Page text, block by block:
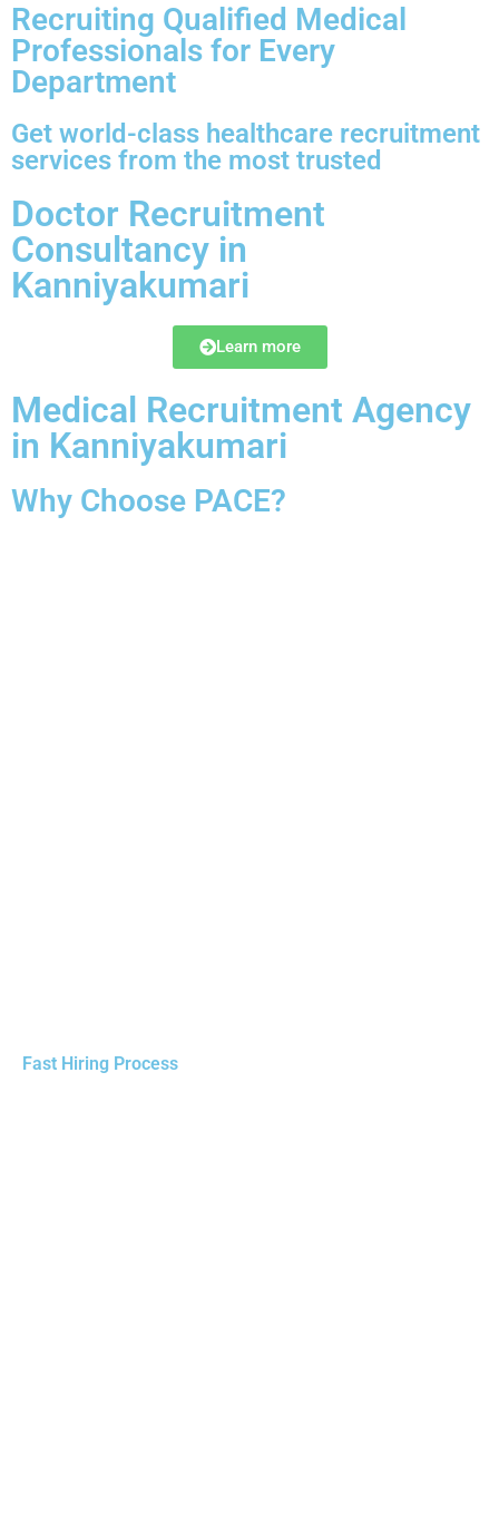
Recruiting Qualified Medical
Professionals for Every
Department
Get world-class healthcare recruitment
services from the most trusted
Doctor Recruitment
Consultancy in
Kanniyakumari
Learn more
Medical Recruitment Agency
in Kanniyakumari
Why Choose PACE?
Fast Hiring Process